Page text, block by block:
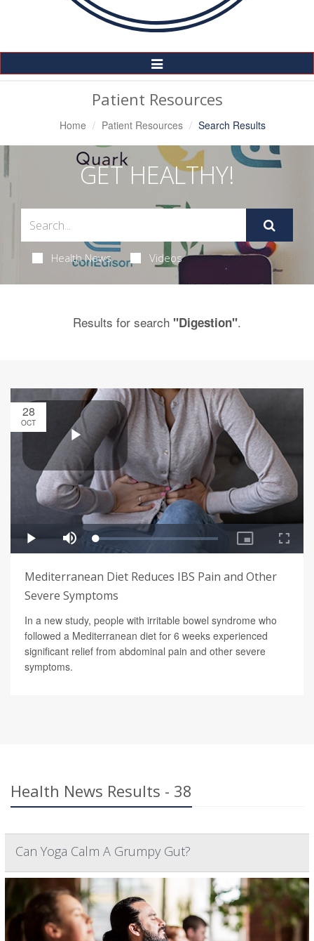
Toggle
Navigation
Patient Resources
Home Patient Resources Search Results
GET HEALTHY!
Health News Videos
Results for search "Digestion".
28
OCT
Mediterranean Diet Reduces IBS Pain and Other
Severe Symptoms
In a new study, people with irritable bowel syndrome who
followed a Mediterranean diet for 6 weeks experienced
significant relief from abdominal pain and other severe
symptoms.
Health News Results - 38
Can Yoga Calm A Grumpy Gut?